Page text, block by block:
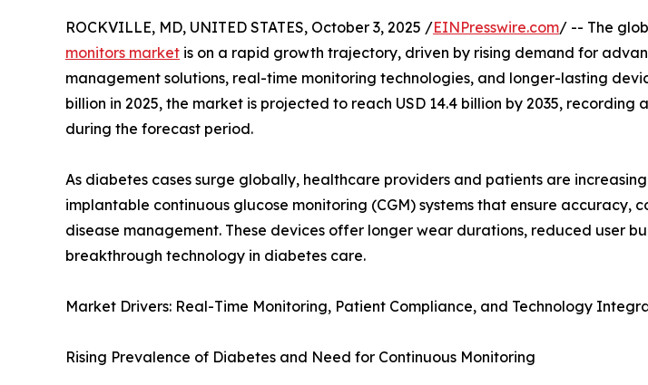
ROCKVILLE, MD, UNITED STATES, October 3, 2025 /EINPresswire.com/ -- The
monitors market is on a rapid growth trajectory, driven by rising demand for
management solutions, real-time monitoring technologies, and longer-lasting
billion in 2025, the market is projected to reach USD 14.4 billion by 2035, recording a
during the forecast period.
As diabetes cases surge globally, healthcare providers and patients are
implantable continuous glucose monitoring (CGM) systems that ensure accuracy,
disease management. These devices offer longer wear durations, reduced user
breakthrough technology in diabetes care.
Market Drivers: Real-Time Monitoring, Patient Compliance, and Technology
Rising Prevalence of Diabetes and Need for Continuous Monitoring